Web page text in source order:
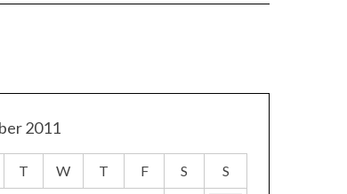
2011
T W T F S S